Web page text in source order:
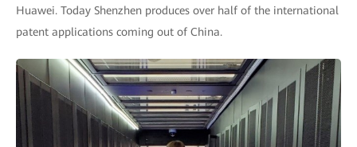
Huawei. Today Shenzhen produces over half of the international
patent applications coming out of China.